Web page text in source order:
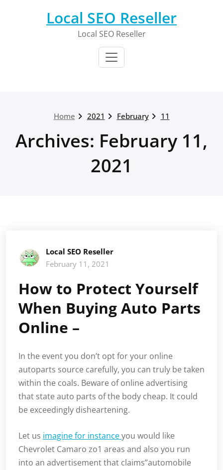
Local SEO Reseller
Local SEO Reseller
Home 2021 February 11
Archives: February 11,
2021
Local SEO Reseller
February 11, 2021
How to Protect Yourself
When Buying Auto Parts
Online –
In the event you don’t opt for your online
autoparts source carefully, you can truly be taken
within the coals. Beware of online advertising
that state auto parts of the body cheap. It could
be exceedingly disheartening.
Let us imagine for instanceyou would like
Chevrolet Camaro zo1 areas and also you run
into an advertisement that claims”automobile